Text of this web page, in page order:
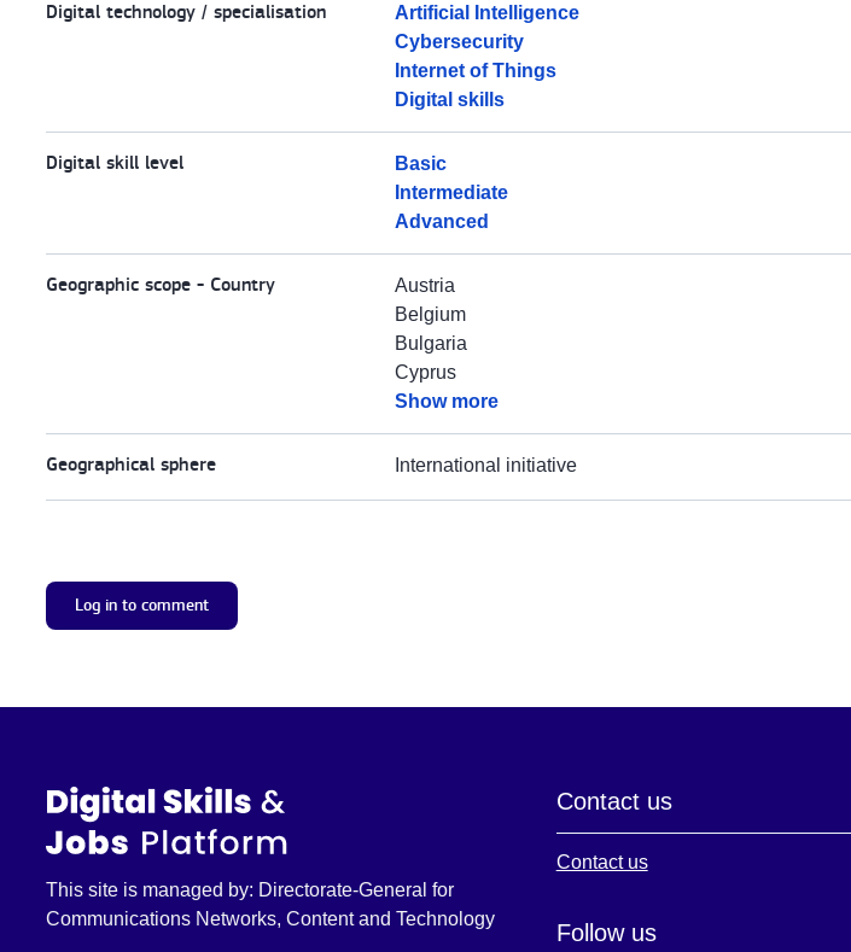
Digital technology / specialisation
Artificial Intelligence
Cybersecurity
Internet of Things
Digital skills
Digital skill level
Basic
Intermediate
Advanced
Geographic scope - Country
Austria
Belgium
Bulgaria
Cyprus
Show more
Geographical sphere International initiative
Log in to comment
This site is managed by: Directorate-General for
Communications Networks, Content and Technology
Contact us
Contact us
Follow us